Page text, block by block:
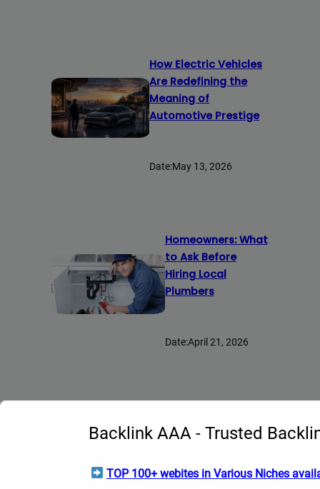
How Electric Vehicles
Are Redefining the
Meaning of
Automotive Prestige
Date:May 13, 2026
Homeowners: What
to Ask Before
Hiring Local
Plumbers
Date:April 21, 2026
Explore Topics
(14)
Backlink AAA - Trusted
TOP 100+ webites in Various Niches